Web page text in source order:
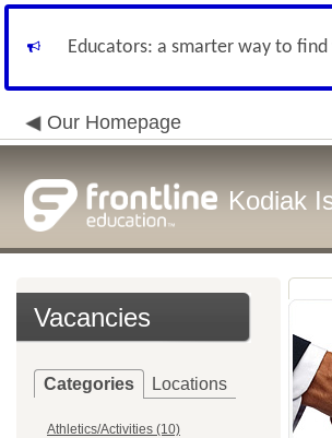
Educators: a smarter way to
Our Homepage
Kodiak
Vacancies
Categories Locations
Athletics/Activities (10)